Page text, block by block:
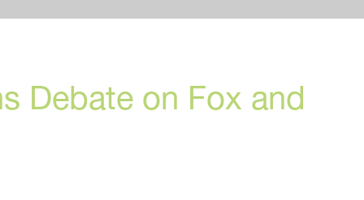
Debate on Fox and